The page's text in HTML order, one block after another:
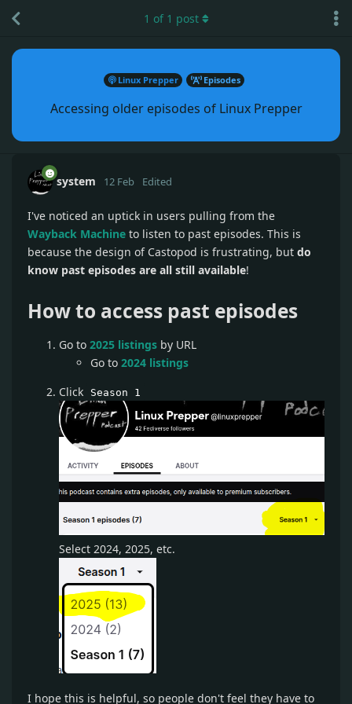
Linux Prepper Episodes
Accessing older episodes of Linux Prepper
1 of 1 post
system 12 Feb Edited
I've noticed an uptick in users pulling from the
Wayback Machine to listen to past episodes. This is
because the design of Castopod is frustrating, but do
know past episodes are all still available!
How to access past episodes
Go to 2025 listings by URL
Go to 2024 listings
Click
Season 1
Select 2024, 2025, etc.
I hope this is helpful, so people don't feel they have to